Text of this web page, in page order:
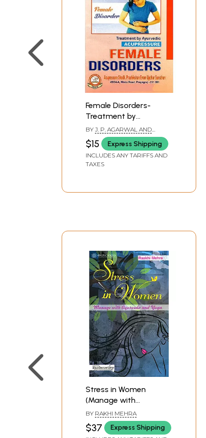
Female Disorders-
Treatment by
Ayurvedic Acupressure
BY J. P. AGARWAL AND
PARUL AGARWAL
$15 Express Shipping
INCLUDES ANY TARIFFS AND
TAXES
Stress in Women
(Manage with
Ayurveda and Yoga)
BY RAKHI MEHRA
$37 Express Shipping